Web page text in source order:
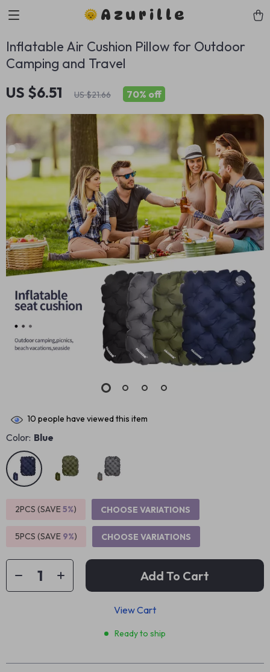
Azurille
Inflatable Air Cushion Pillow for Outdoor
Camping and Travel
US $6.51 US $21.66 70% off
10 people have viewed this item
Color: Blue
2PCS (SAVE5%) CHOOSE VARIATIONS
5PCS (SAVE 9%) CHOOSE VARIATIONS
Add To Cart
View Cart
Ready to ship